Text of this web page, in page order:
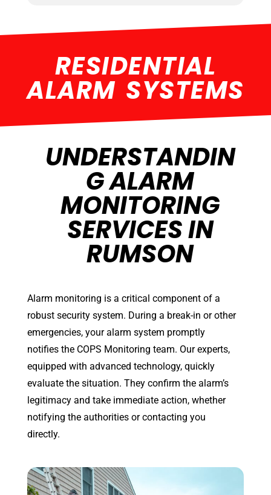
RESIDENTIAL
ALARM SYSTEMS
UNDERSTANDIN
G ALARM
MONITORING
SERVICES IN
RUMSON
Alarm monitoring is a critical component of a
robust security system. During a break-in or other
emergencies, your alarm system promptly
notifies the COPS Monitoring team. Our experts,
equipped with advanced technology, quickly
evaluate the situation. They confirm the alarm’s
legitimacy and take immediate action, whether
notifying the authorities or contacting you
directly.